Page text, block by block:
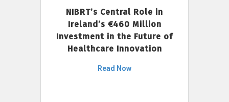
NIBRT’s Central Role in
Ireland’s €460 Million
Investment in the Future of
Healthcare Innovation
Read Now